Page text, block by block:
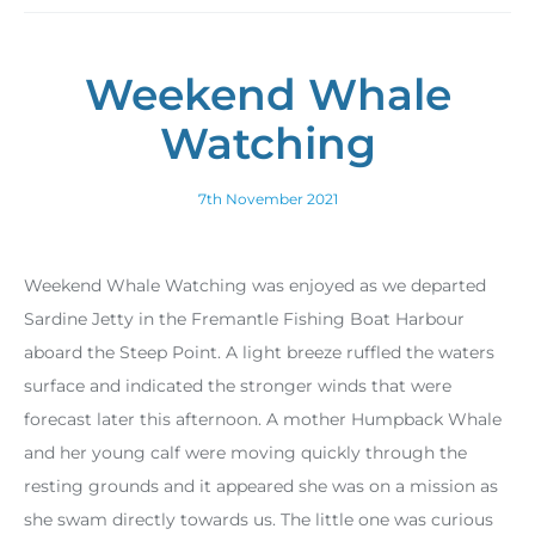
Weekend Whale
Watching
7th November 2021
Weekend Whale Watching was enjoyed as we departed
Sardine Jetty in the Fremantle Fishing Boat Harbour
aboard the Steep Point. A light breeze ruffled the waters
surface and indicated the stronger winds that were
forecast later this afternoon. A mother Humpback Whale
and her young calf were moving quickly through the
resting grounds and it appeared she was on a mission as
she swam directly towards us. The little one was curious